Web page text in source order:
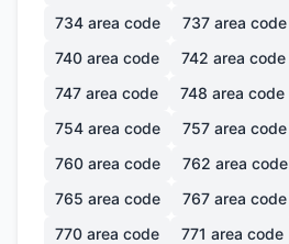
734 area code 737 area code
740 area code 742 area code
747 area code 748 area code
754 area code 757 area code
760 area code 762 area code
765 area code 767 area code
770 area code 771 area code